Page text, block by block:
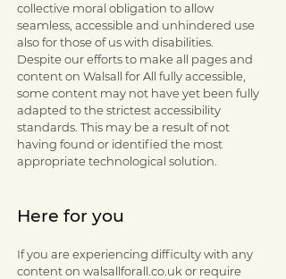
collective moral obligation to allow
seamless, accessible and unhindered use
also for those of us with disabilities.
Despite our efforts to make all pages and
content on Walsall for All fully accessible,
some content may not have yet been fully
adapted to the strictest accessibility
standards. This may be a result of not
having found or identified the most
appropriate technological solution.
Here for you
If you are experiencing difficulty with any
content on walsallforall.co.uk or require